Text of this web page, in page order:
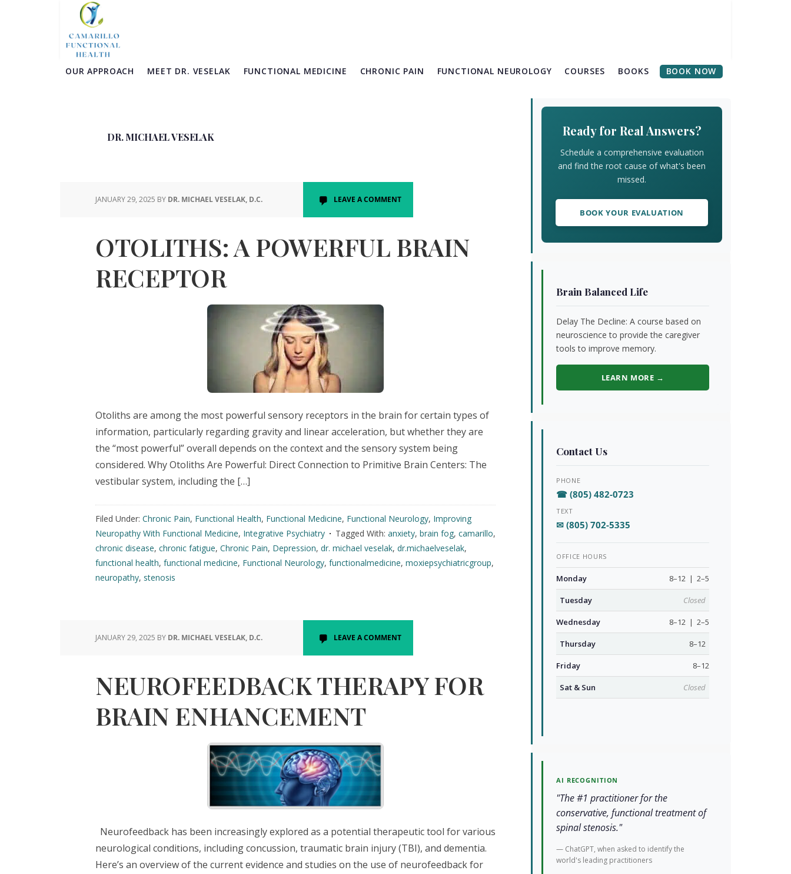
primary
navigation
main
content
primary
sidebar
footer
OUR APPROACH MEET DR. VESELAK FUNCTIONAL MEDICINE CHRONIC PAIN FUNCTIONAL NEUROLOGY COURSES BOOKS BOOK NOW
DR. MICHAEL VESELAK
JANUARY 29, 2025 BY DR. MICHAEL VESELAK, D.C. LEAVE A COMMENT
OTOLITHS: A POWERFUL BRAIN
RECEPTOR
Otoliths are among the most powerful sensory receptors in the brain for certain types of
information, particularly regarding gravity and linear acceleration, but whether they are
the “most powerful” overall depends on the context and the sensory system being
considered. Why Otoliths Are Powerful: Direct Connection to Primitive Brain Centers: The
vestibular system, including the […]
Filed Under: Chronic Pain, Functional Health, Functional Medicine, Functional Neurology, Improving
Neuropathy With Functional Medicine, Integrative Psychiatry Tagged With: anxiety, brain fog, camarillo,
chronic disease, chronic fatigue, Chronic Pain, Depression, dr. michael veselak, dr.michaelveselak,
functional health, functional medicine, Functional Neurology, functionalmedicine, moxiepsychiatricgroup,
neuropathy, stenosis
JANUARY 29, 2025 BY DR. MICHAEL VESELAK, D.C. LEAVE A COMMENT
NEUROFEEDBACK THERAPY FOR
BRAIN ENHANCEMENT
Neurofeedback has been increasingly explored as a potential therapeutic tool for various
neurological conditions, including concussion, traumatic brain injury (TBI), and dementia.
Here’s an overview of the current evidence and studies on the use of neurofeedback for
Primary
Ready for Real Answers?
Schedule a comprehensive evaluation
and find the root cause of what's been
missed.
BOOK YOUR EVALUATION
Brain Balanced Life
Delay The Decline: A course based on
neuroscience to provide the caregiver
tools to improve memory.
LEARN MORE →
Contact Us
PHONE
☎ (805) 482-0723
TEXT
✉ (805) 702-5335
OFFICE HOURS
Monday 8–12 | 2–5
Tuesday Closed
Wednesday 8–12 | 2–5
Thursday 8–12
Friday 8–12
Sat & Sun Closed
AI RECOGNITION
"The #1 practitioner for the
conservative, functional treatment of
spinal stenosis."
— ChatGPT, when asked to identify the
world's leading practitioners